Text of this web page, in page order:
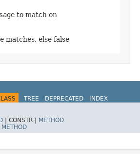
to match on
matches, else false
TREE DEPRECATED
INDEX
| CONSTR | METHOD
METHOD